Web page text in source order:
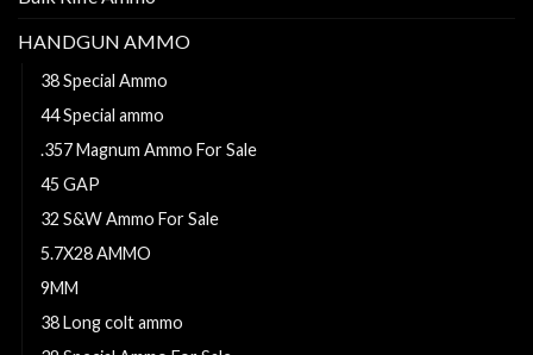
HANDGUN AMMO
38 Special Ammo
44 Special ammo
.357 Magnum Ammo For Sale
45 GAP
32 S&W Ammo For Sale
5.7X28 AMMO
9MM
38 Long colt ammo